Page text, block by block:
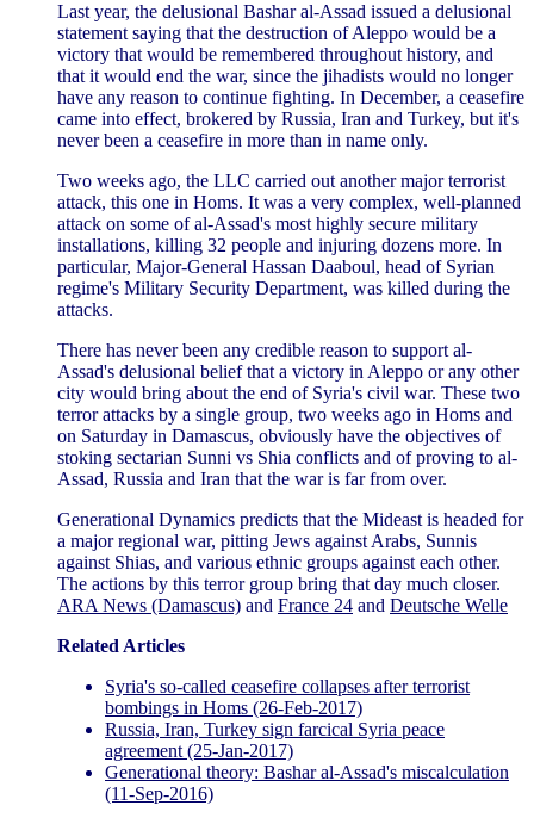
Last year, the delusional Bashar al-Assad issued a delusional
statement saying that the destruction of Aleppo would be a
victory that would be remembered throughout history, and
that it would end the war, since the jihadists would no longer
have any reason to continue fighting. In December, a ceasefire
came into effect, brokered by Russia, Iran and Turkey, but it's
never been a ceasefire in more than in name only.
Two weeks ago, the LLC carried out another major terrorist
attack, this one in Homs. It was a very complex, well-planned
attack on some of al-Assad's most highly secure military
installations, killing 32 people and injuring dozens more. In
particular, Major-General Hassan Daaboul, head of Syrian
regime's Military Security Department, was killed during the
attacks.
There has never been any credible reason to support al-
Assad's delusional belief that a victory in Aleppo or any other
city would bring about the end of Syria's civil war. These two
terror attacks by a single group, two weeks ago in Homs and
on Saturday in Damascus, obviously have the objectives of
stoking sectarian Sunni vs Shia conflicts and of proving to al-
Assad, Russia and Iran that the war is far from over.
Generational Dynamics predicts that the Mideast is headed for
a major regional war, pitting Jews against Arabs, Sunnis
against Shias, and various ethnic groups against each other.
The actions by this terror group bring that day much closer.
ARA News (Damascus) and France 24 and Deutsche Welle
Related Articles
Syria's so-called ceasefire collapses after terrorist
bombings in Homs (26-Feb-2017)
Russia, Iran, Turkey sign farcical Syria peace
agreement (25-Jan-2017)
Generational theory: Bashar al-Assad's miscalculation
(11-Sep-2016)